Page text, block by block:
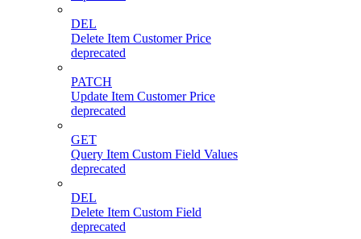
DEL
Delete Item Customer Price
deprecated
PATCH
Update Item Customer Price
deprecated
GET
Query Item Custom Field Values
deprecated
DEL
Delete Item Custom Field
deprecated